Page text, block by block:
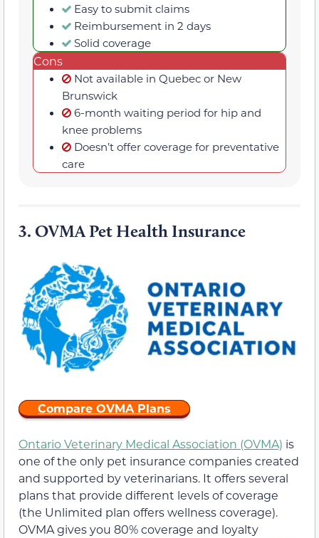
Easy to submit claims
Reimbursement in 2 days
Solid coverage
Cons
Not available in Quebec or New
Brunswick
6-month waiting period for hip and
knee problems
Doesn’t offer coverage for preventative
care
3. OVMA Pet Health Insurance
Compare OVMA Plans
Ontario Veterinary Medical Association (OVMA) is
one of the only pet insurance companies created
and supported by veterinarians. It offers several
plans that provide different levels of coverage
(the Unlimited plan offers wellness coverage).
OVMA gives you 80% coverage and loyalty